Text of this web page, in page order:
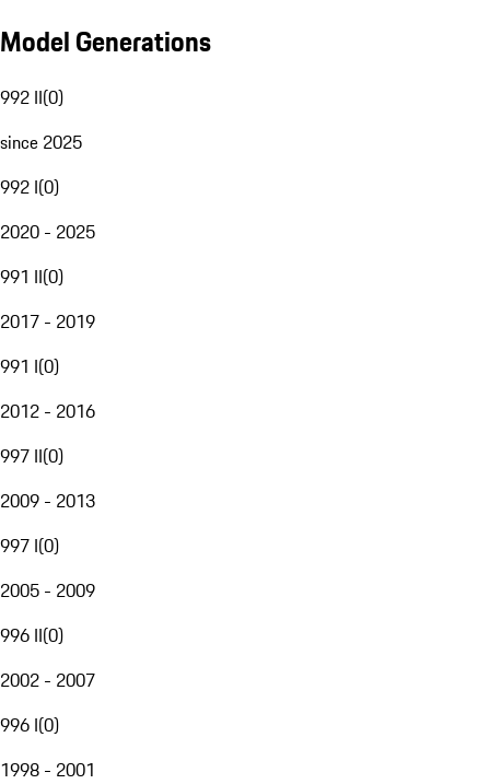
Model Generations
992 II(0)
since 2025
992 I(0)
2020 - 2025
991 II(0)
2017 - 2019
991 I(0)
2012 - 2016
997 II(0)
2009 - 2013
997 I(0)
2005 - 2009
996 II(0)
2002 - 2007
996 I(0)
1998 - 2001